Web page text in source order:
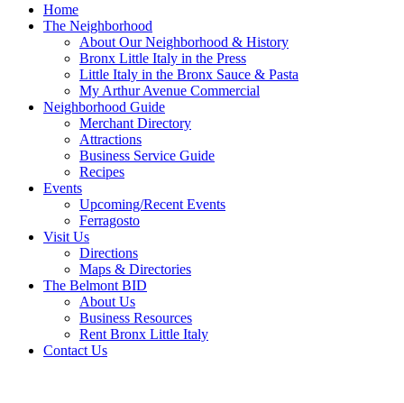
Home
The Neighborhood
About Our Neighborhood & History
Bronx Little Italy in the Press
Little Italy in the Bronx Sauce & Pasta
My Arthur Avenue Commercial
Neighborhood Guide
Merchant Directory
Attractions
Business Service Guide
Recipes
Events
Upcoming/Recent Events
Ferragosto
Visit Us
Directions
Maps & Directories
The Belmont BID
About Us
Business Resources
Rent Bronx Little Italy
Contact Us